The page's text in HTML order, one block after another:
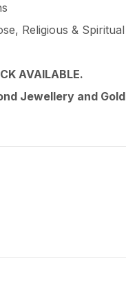
Religious & Spiritual
AVAILABLE.
Jewellery and Gold